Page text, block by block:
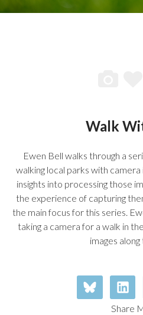
Walk
Ewen Bell walks through a
walking local parks with
insights into processing those
the experience of capturing
the main focus for this series.
taking a camera for a walk in
images
Share